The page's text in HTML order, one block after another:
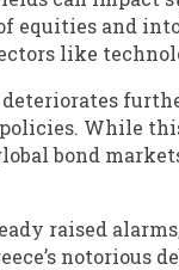
equities and
like
policies. While
bond
raised
notorious